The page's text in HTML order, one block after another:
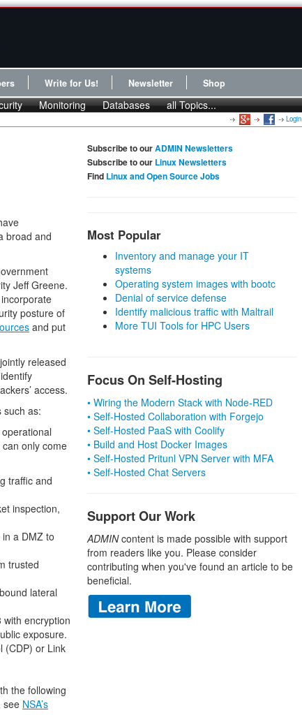
Write for Us! Newsletter Shop
Monitoring Databases all Topics...
Login
broad and
Jeff Greene.
posture of
and put
released
access.
such as:
only come
traffic and
inspection,
a DMZ to
trusted
lateral
with encryption
exposure.
(CDP) or Link
the following
see NSA’s
Subscribe to ourADMIN Newsletters
Subscribe to our Linux Newsletters
Find Linux and Open Source Jobs
Most Popular
Inventory and manage your IT
systems
Operating system images with bootc
Denial of service defense
Identify malicious traffic with Maltrail
More TUI Tools for HPC Users
Focus On Self-Hosting
• Wiring the Modern Stack with Node-RED
• Self-Hosted Collaboration with Forgejo
• Self-Hosted PaaS with Coolify
• Build and Host Docker Images
• Self-Hosted Pritunl VPN Server with MFA
• Self-Hosted Chat Servers
Support Our Work
ADMINcontent is made possible with support
from readers like you. Please consider
contributing when you've found an article to be
beneficial.